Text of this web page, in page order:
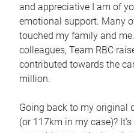
and appreciative I am of
emotional support. Many
touched my family and
colleagues, Team RBC
contributed towards the
million.
Going back to my original
(or 117km in my case)?